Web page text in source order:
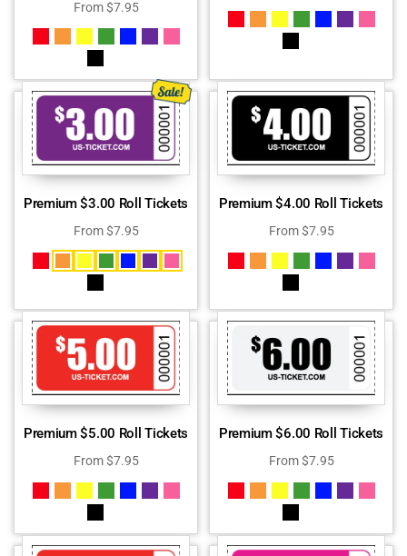
From$7.95
Premium $3.00 Roll Tickets
From$7.95
Premium $4.00 Roll Tickets
From$7.95
Premium $5.00 Roll Tickets
From$7.95
Premium $6.00 Roll Tickets
From$7.95